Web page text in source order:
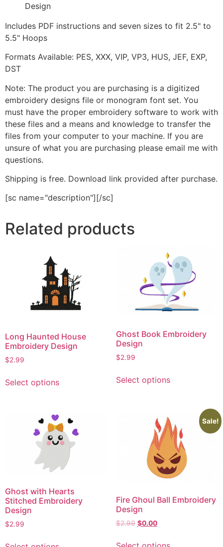
Design
Includes PDF instructions and seven sizes to fit 2.5" to
5.5" Hoops
Formats Available: PES, XXX, VIP, VP3, HUS, JEF, EXP,
DST
Note: The product you are purchasing is a digitized
embroidery designs file or monogram font set. You
must have the proper embroidery software to work with
these files and a means and knowledge to transfer the
files from your computer to your machine. If you are
unsure of what you are purchasing please email me with
questions.
Shipping is free. Download link provided after purchase.
[sc name="description"][/sc]
Related products
Long Haunted House
Embroidery Design
$2.99
Select optionsproduct
variants.
The
options
may
be
on
the
Ghost Book Embroidery
Design
$2.99
Select optionsproduct
variants.
The
options
may
be
chosen
the
Ghost with Hearts
Stitched Embroidery
Design
$2.99
Sale!
Fire Ghoul Ball Embroidery
Design
$2.99 Original
was:
$0.00Current
is: